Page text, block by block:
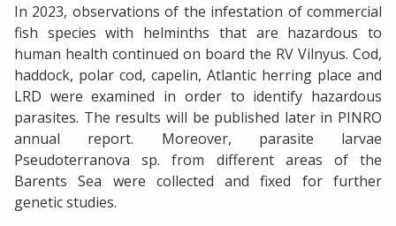
In 2023, observations of the infestation of commercial
fish species with helminths that are hazardous to
human health continued on board the RV Vilnyus. Cod,
haddock, polar cod, capelin, Atlantic herring place and
LRD were examined in order to identify hazardous
parasites. The results will be published later in PINRO
annual report. Moreover, parasite larvae
Pseudoterranova sp. from different areas of the
Barents Sea were collected and fixed for further
genetic studies.